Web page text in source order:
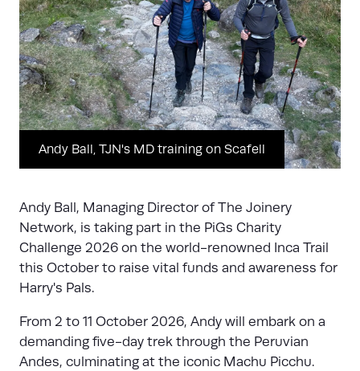
Andy Ball, TJN's MD training on Scafell
Andy Ball, Managing Director of The Joinery
Network, is taking part in the PiGs Charity
Challenge 2026 on the world-renowned Inca Trail
this October to raise vital funds and awareness for
Harry's Pals.
From 2 to 11 October 2026, Andy will embark on a
demanding five-day trek through the Peruvian
Andes, culminating at the iconic Machu Picchu.